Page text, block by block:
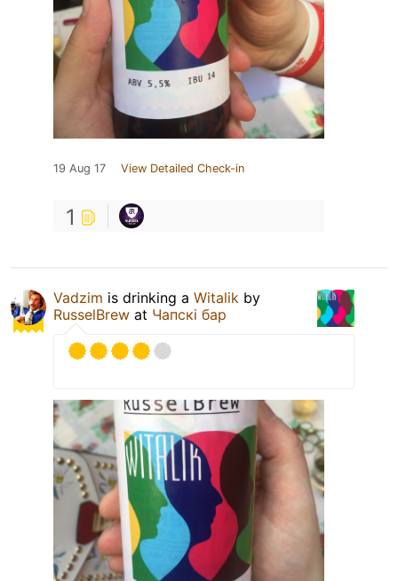
19 Aug 17 View Detailed Check-in
1
Vadzim is drinking a Witalik by
RusselBrew at Чапскi бар